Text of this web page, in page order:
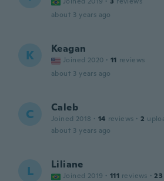
about 3 years ago
K Keagan
Joined 2020 · 11 reviews
about 3 years ago
C Caleb
Joined 2018 · 14 reviews · 2
about 3 years ago
L Liliane
Joined 2019 · 111 reviews · 23